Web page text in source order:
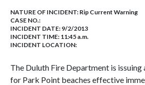
NATURE OF INCIDENT: Rip Current Warning
CASE NO.:
INCIDENT DATE: 9/2/2013
INCIDENT TIME: 11:45 a.m.
INCIDENT LOCATION:
The Duluth Fire Department is issuing
for Park Point beaches effective